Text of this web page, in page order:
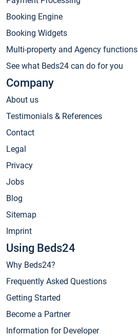
Booking Engine
Booking Widgets
Multi-property and Agency functions
See what Beds24 can do for you
Company
About us
Testimonials & References
Contact
Legal
Privacy
Jobs
Blog
Sitemap
Imprint
Using Beds24
Why Beds24?
Frequently Asked Questions
Getting Started
Become a Partner
Information for Developer